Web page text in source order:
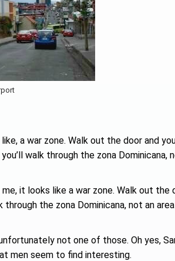
a war zone. Walk out the door and
walk through the zona Dominicana,
it looks like a war zone. Walk out the
the zona Dominicana, not an area
not one of those. Oh yes,
men seem to find interesting.